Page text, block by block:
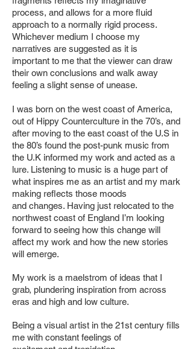
process, and allows for a more fluid
approach to a normally rigid process.
Whichever medium I choose my
narratives are suggested as it is
important to me that the viewer can draw
their own conclusions and walk away
feeling a slight sense of unease.
I was born on the west coast of America,
out of Hippy Counterculture in the 70’s, and
after moving to the east coast of the U.S in
the 80’s found the post-punk music from
the U.K informed my work and acted as a
lure. Listening to music is a huge part of
what inspires me as an artist and my mark
making reflects those moods
and changes. Having just relocated to the
northwest coast of England I’m looking
forward to seeing how this change will
affect my work and how the new stories
will emerge.
My work is a maelstrom of ideas that I
grab, plundering inspiration from across
eras and high and low culture.
Being a visual artist in the 21st century fills
me with constant feelings of